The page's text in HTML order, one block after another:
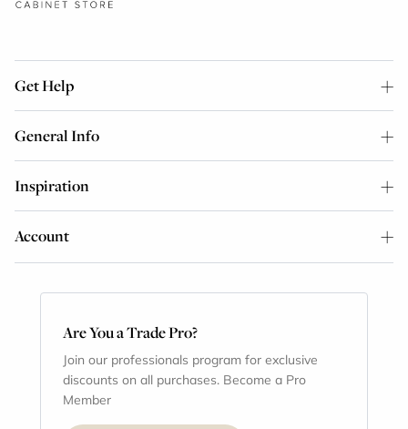
Get Help
General Info
Inspiration
Account
Are You a Trade Pro?
Join our professionals program for exclusive
discounts on all purchases. Become a Pro
Member